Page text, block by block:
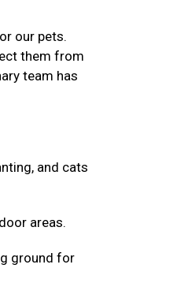
our pets.
them from
team has
and cats
areas.
ground for